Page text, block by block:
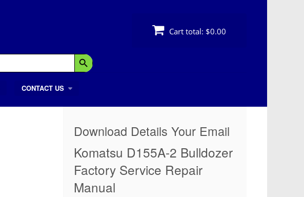
Search Button
Cart total: $0.00
CONTACT US
Download Details Your Email
Komatsu D155A-2 Bulldozer
Factory Service Repair
Manual